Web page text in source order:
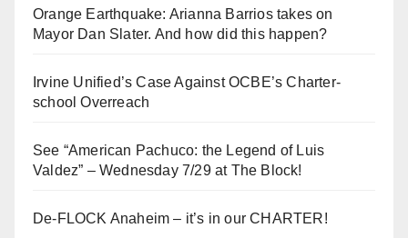
Orange Earthquake: Arianna Barrios takes on
Mayor Dan Slater. And how did this happen?
Irvine Unified’s Case Against OCBE’s Charter-
school Overreach
See “American Pachuco: the Legend of Luis
Valdez” – Wednesday 7/29 at The Block!
De-FLOCK Anaheim – it’s in our CHARTER!